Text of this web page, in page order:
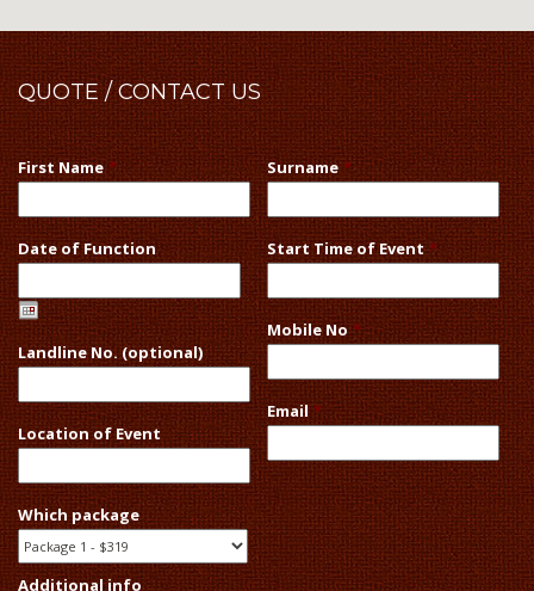
QUOTE/ CONTACT US
First Name * Surname *
Date of Function Start Time of Event *
Mobile No *
Landline No. (optional)
Email *
Location of Event
Which package
Additional info